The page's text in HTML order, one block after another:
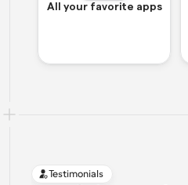
All your favorite apps
Testimonials